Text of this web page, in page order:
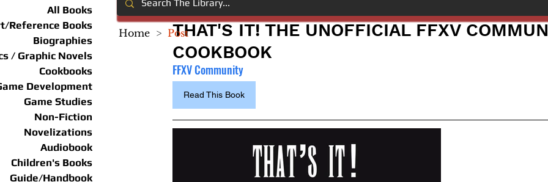
All Books
Reference Books
Biographies
/ Graphic Novels
Cookbooks
Development
Game Studies
Non-Fiction
Novelizations
Audiobook
Children's Books
Guide/Handbook
THAT'S IT! THE UNOFFICIAL FFXV
COOKBOOK
FFXV Community
Read This Book
Home > Post